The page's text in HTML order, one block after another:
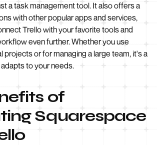
a task management tool. It also offers a
with other popular apps and services,
Trello with your favorite tools and
even further. Whether you use
projects or for managing a large team, it's a
to your needs.
of
Squarespace